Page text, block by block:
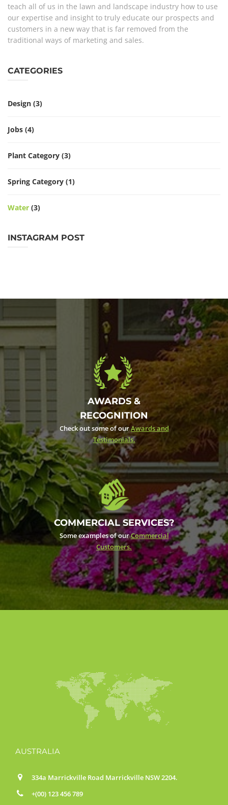
teach all of us in the lawn and landscape industry how to use
our expertise and insight to truly educate our prospects and
customers in a new way that is far removed from the
traditional ways of marketing and sales.
CATEGORIES
Design (3)
Jobs (4)
Plant Category (3)
Spring Category (1)
Water (3)
INSTAGRAM POST
AWARDS &
RECOGNITION
Check out some of ourAwards and
Testimonials.
COMMERCIAL SERVICES?
Some examples of ourCommercial
Customers.
AUSTRALIA
334a Marrickville Road Marrickville NSW 2204.
+(00) 123 456 789